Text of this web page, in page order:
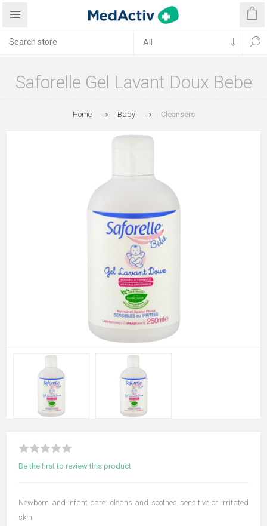
Saforelle Gel Lavant Doux Bebe
Home Baby Cleansers
Be the first to review this product
Newborn and infant care: cleans and soothes sensitive or irritated
skin.